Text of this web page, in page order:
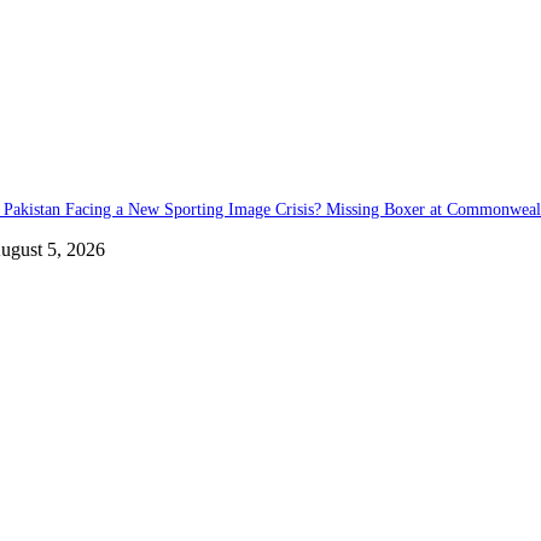
Facing a New Sporting Image Crisis? Missing Boxer at
5, 2026